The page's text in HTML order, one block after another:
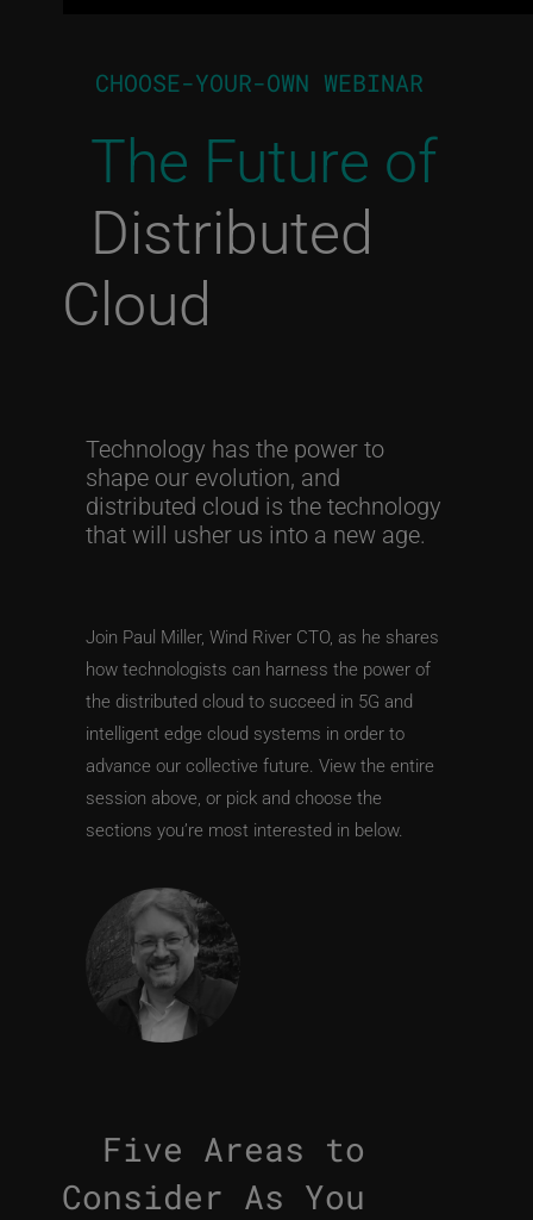
CHOOSE-YOUR-OWN WEBINAR
The Future of
Distributed
Cloud
Technology has the power to
shape our evolution, and
distributed cloud is the technology
that will usher us into a new age.
Join Paul Miller, Wind River CTO, as he shares
how technologists can harness the power of
the distributed cloud to succeed in 5G and
intelligent edge cloud systems in order to
advance our collective future. View the entire
session above, or pick and choose the
sections you’re most interested in below.
Five Areas to
Consider As You